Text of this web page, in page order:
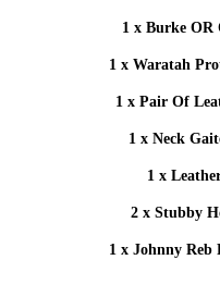
1 x Burke OR
1 x Waratah
1 x Pair Of
1 x Neck
1 x
2 x Stubby
1 x Johnny Reb